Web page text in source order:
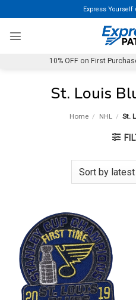
to
content
Express Yourself
10% OFF on First
St. Louis
Home / NHL / St.